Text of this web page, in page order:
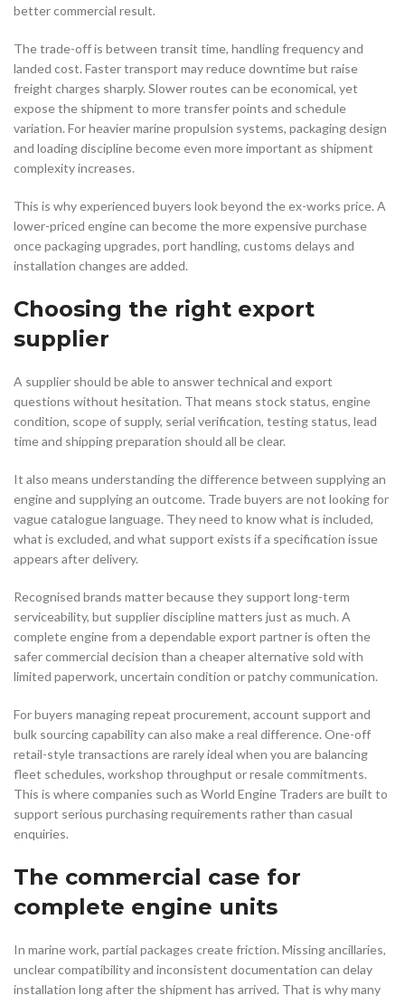
better commercial result.
The trade-off is between transit time, handling frequency and
landed cost. Faster transport may reduce downtime but raise
freight charges sharply. Slower routes can be economical, yet
expose the shipment to more transfer points and schedule
variation. For heavier marine propulsion systems, packaging design
and loading discipline become even more important as shipment
complexity increases.
This is why experienced buyers look beyond the ex-works price. A
lower-priced engine can become the more expensive purchase
once packaging upgrades, port handling, customs delays and
installation changes are added.
Choosing the right export
supplier
A supplier should be able to answer technical and export
questions without hesitation. That means stock status, engine
condition, scope of supply, serial verification, testing status, lead
time and shipping preparation should all be clear.
It also means understanding the difference between supplying an
engine and supplying an outcome. Trade buyers are not looking for
vague catalogue language. They need to know what is included,
what is excluded, and what support exists if a specification issue
appears after delivery.
Recognised brands matter because they support long-term
serviceability, but supplier discipline matters just as much. A
complete engine from a dependable export partner is often the
safer commercial decision than a cheaper alternative sold with
limited paperwork, uncertain condition or patchy communication.
For buyers managing repeat procurement, account support and
bulk sourcing capability can also make a real difference. One-off
retail-style transactions are rarely ideal when you are balancing
fleet schedules, workshop throughput or resale commitments.
This is where companies such as World Engine Traders are built to
support serious purchasing requirements rather than casual
enquiries.
The commercial case for
complete engine units
In marine work, partial packages create friction. Missing ancillaries,
unclear compatibility and inconsistent documentation can delay
installation long after the shipment has arrived. That is why many